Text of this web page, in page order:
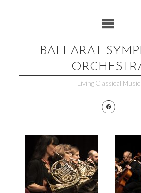
BALLARAT
Living Classical Music